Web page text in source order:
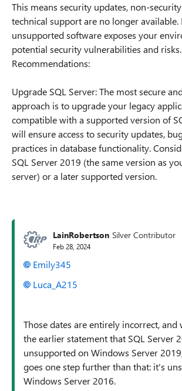
This means security updates, non-
technical support are no longer available.
unsupported software exposes your
potential security vulnerabilities and risks.
Recommendations:
Upgrade SQL Server: The most secure
approach is to upgrade your legacy
compatible with a supported version of
will ensure access to security updates,
practices in database functionality.
SQL Server 2019 (the same version as
server) or a later supported version.
LainRobertson Silver Contributor
Feb 28, 2024
Emily345
Luca_A215
Those dates are entirely incorrect, and
the earlier statement that SQL Server
unsupported on Windows Server
goes one step further than that: it's
Windows Server 2016.